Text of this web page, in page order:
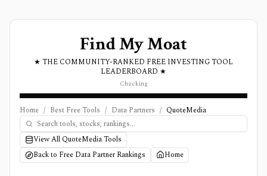
Find My Moat
★ THE COMMUNITY-RANKED FREE INVESTING TOOL
LEADERBOARD ★
Checking
Home / Best Free Tools / Data Partners / QuoteMedia
View All QuoteMedia Tools
Back to Free Data Partner Rankings
Home